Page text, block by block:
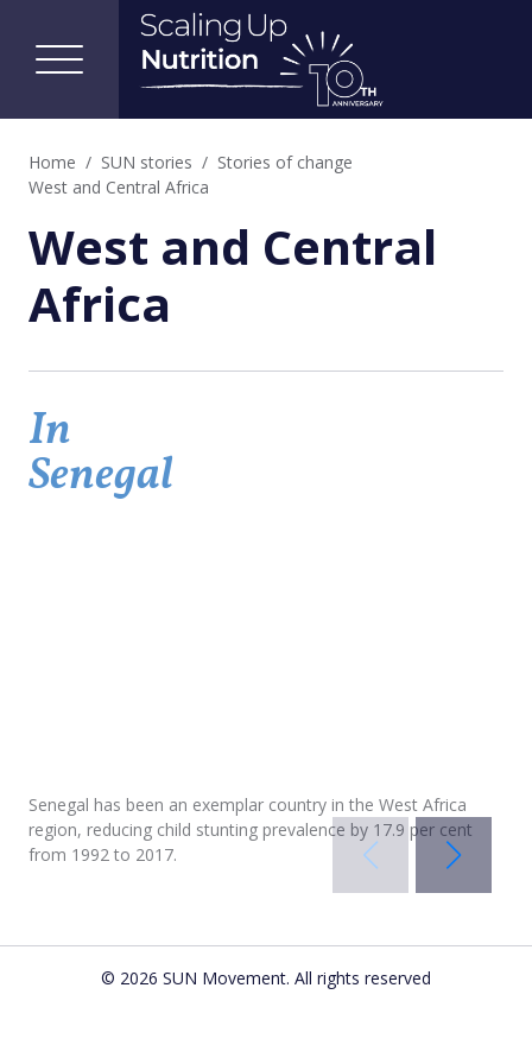
Home SUN stories
Stories of change
West and Central Africa
West and Central
Africa
In
Senegal
Senegal has been an exemplar country in the West Africa
region, reducing child stunting prevalence by 17.9 per cent
from 1992 to 2017.
In
In
In © 2026 SUN Movement. All rights reserved